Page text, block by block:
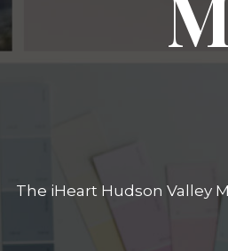
The iHeart Hudson Valley